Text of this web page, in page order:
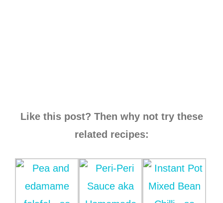
Like this post? Then why not try these
related recipes: